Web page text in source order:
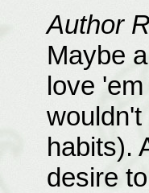
Author
Maybe
love
habits).
desire